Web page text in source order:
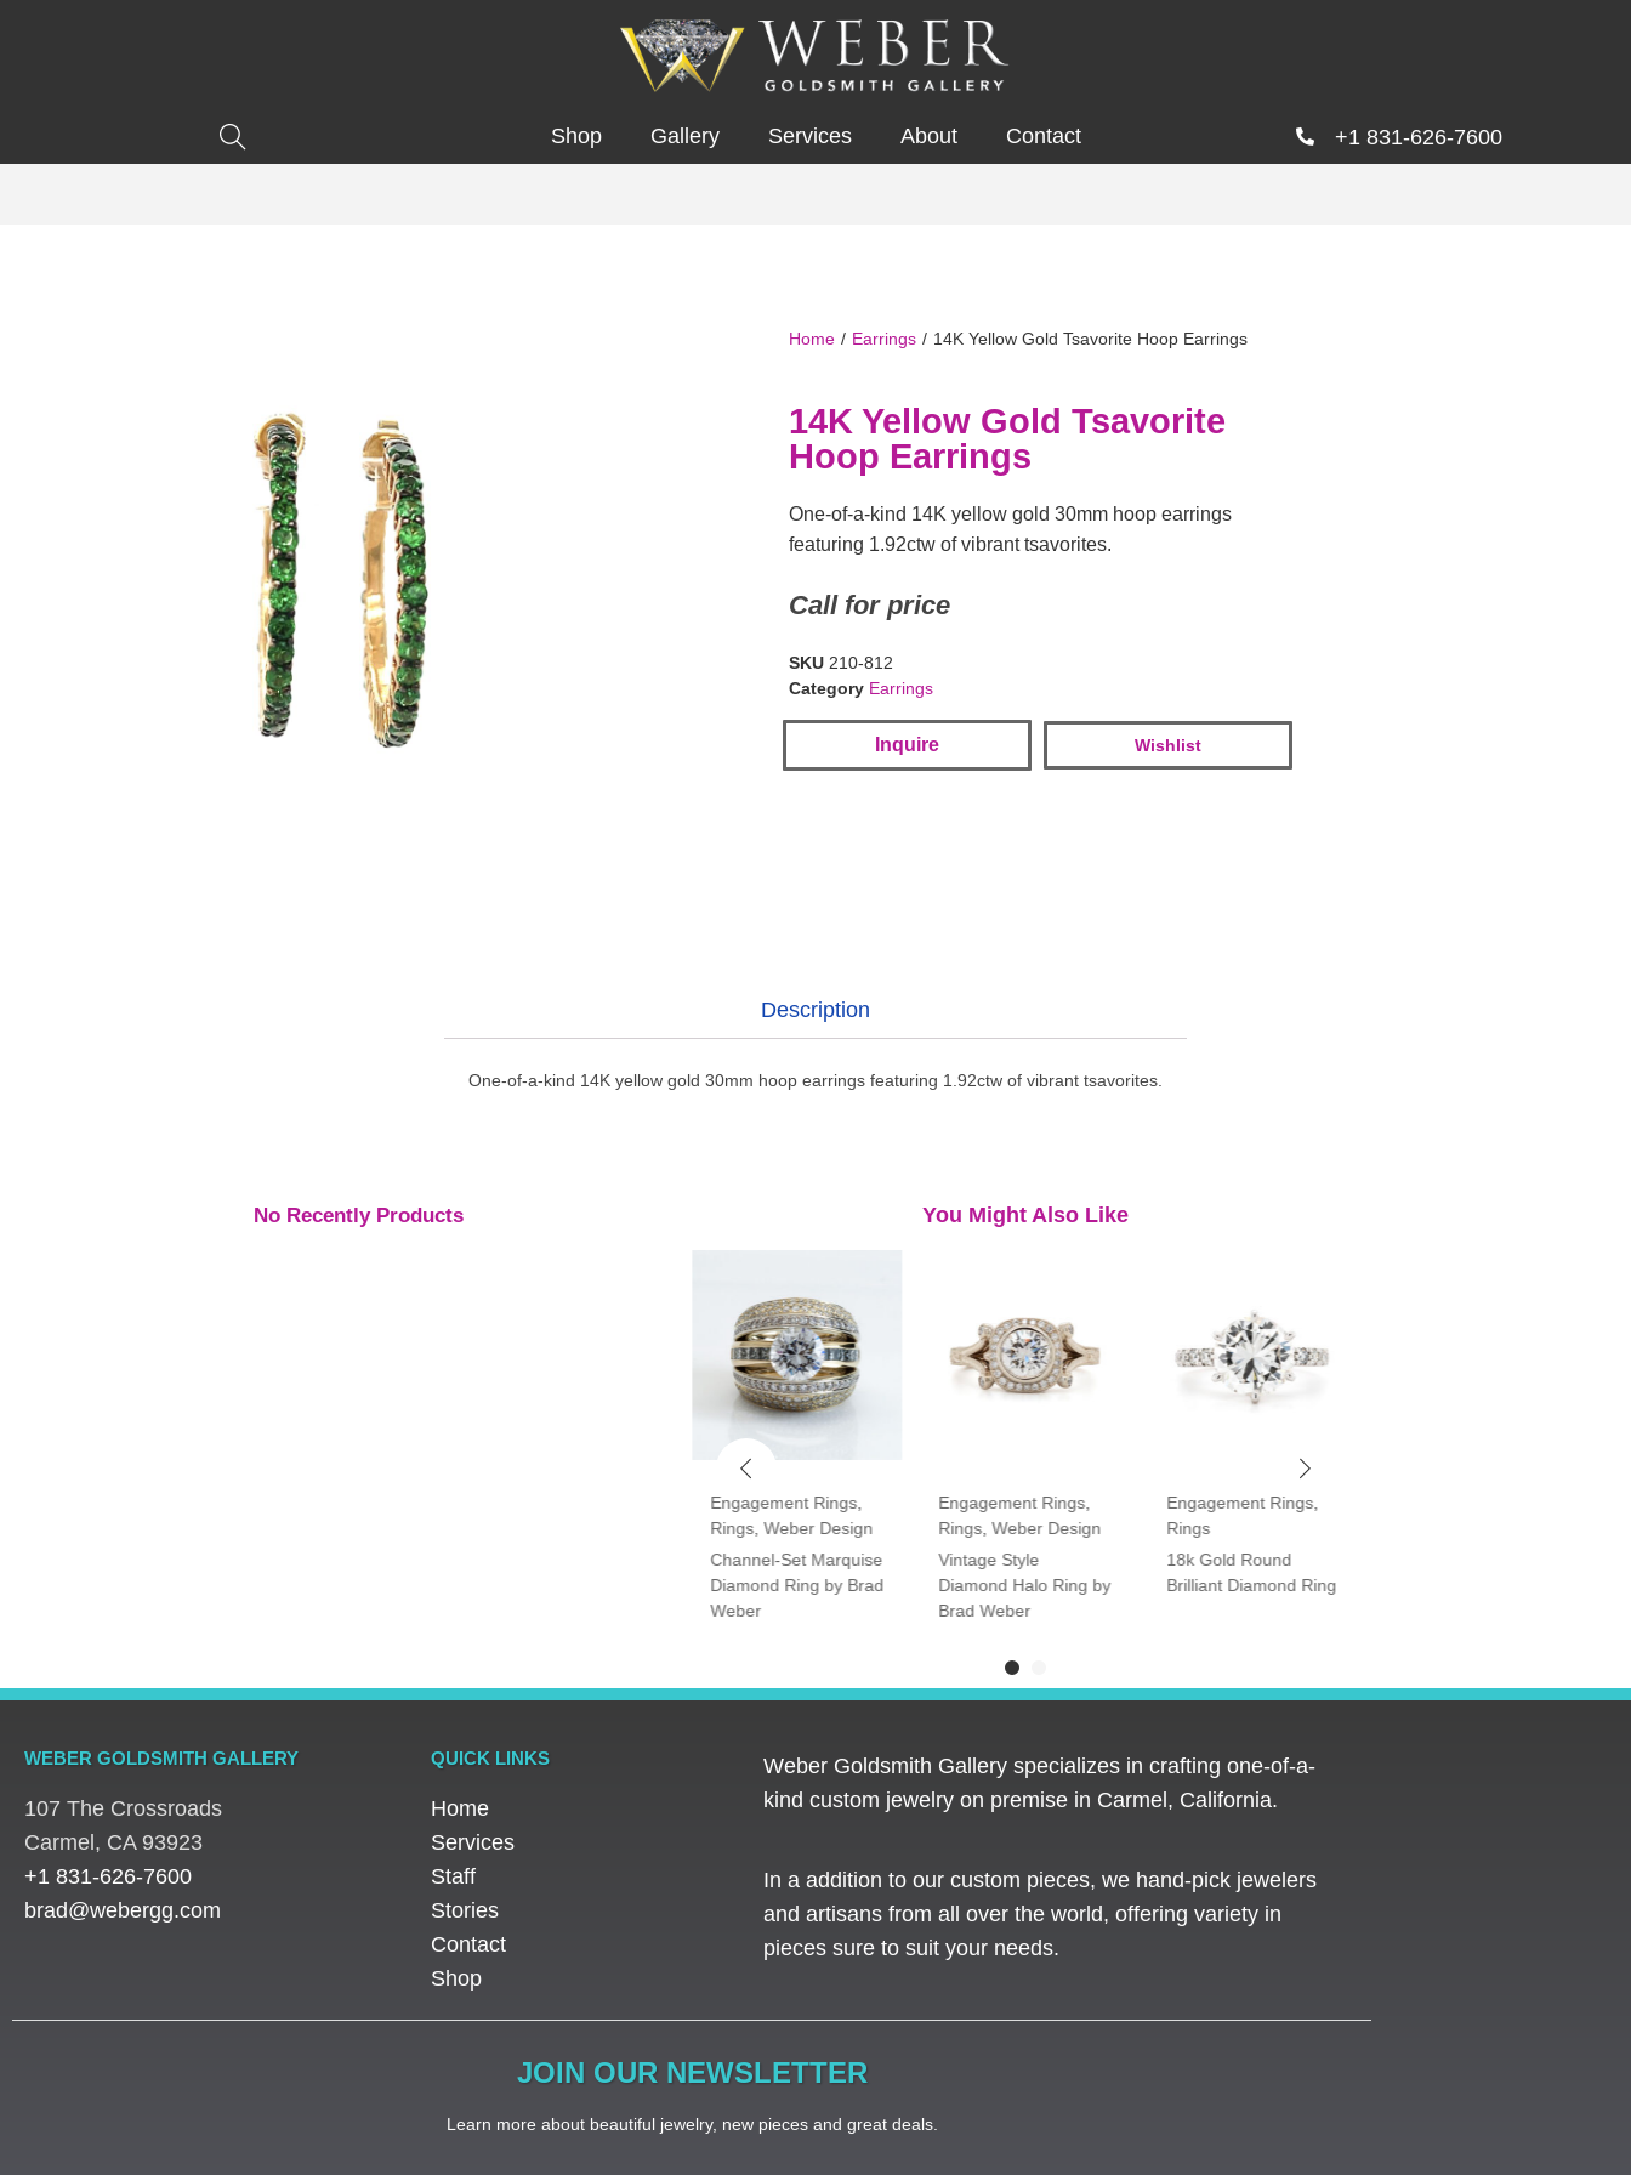
Shop Gallery Services About Contact +1 831-626-7600
Home / Earrings / 14K Yellow Gold Tsavorite Hoop Earrings
14K Yellow Gold Tsavorite
Hoop Earrings
One-of-a-kind 14K yellow gold 30mm hoop earrings
featuring 1.92ctw of vibrant tsavorites.
Call for price
SKU 210-812
Category Earrings
Inquire Wishlist
Description
One-of-a-kind 14K yellow gold 30mm hoop earrings featuring 1.92ctw of vibrant tsavorites.
No Recently Products You Might Also Like
Engagement Rings,
Rings, Weber Design
Channel-Set Marquise
Diamond Ring by Brad
Weber
Engagement Rings
Rings ,Weber Design
Vintage Style
Diamond Halo Ring by
Brad Weber
Engagement Rings
Rings
18k Gold Round
Brilliant Diamond Ring
WEBER GOLDSMITH GALLERY
107 The Crossroads
​Carmel, CA 93923
+1 831-626-7600
brad@webergg.com
QUICK LINKS
Home
Services
Staff
Stories
Contact
Shop
Weber Goldsmith Gallery specializes in crafting one-of-a-
kind custom jewelry on premise in Carmel, California.
In a addition to our custom pieces, we hand-pick jewelers
and artisans from all over the world, offering variety in
pieces sure to suit your needs. ​
JOIN OUR NEWSLETTER
Learn more about beautiful jewelry, new pieces and great deals.